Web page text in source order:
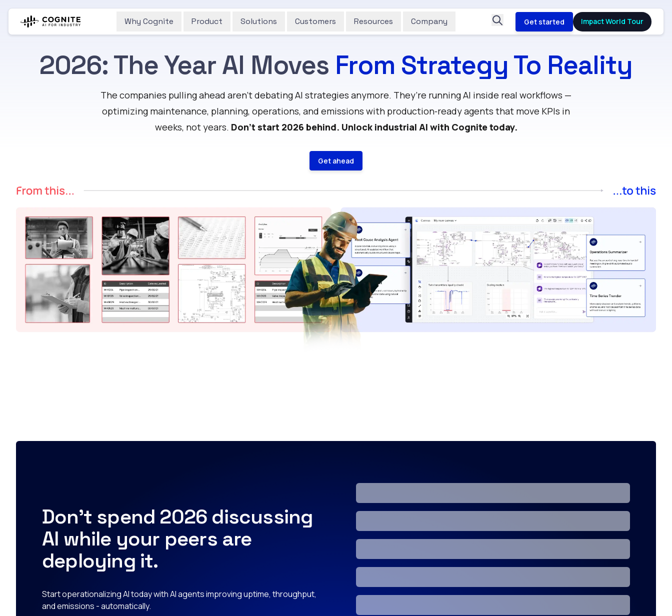
Why Cognite Product Solutions Customers Resources Company Get started Impact World Tour
2026: The Year AI Moves From Strategy To Reality
The companies pulling ahead aren’t debating AI strategies anymore. They’re running AI inside real workflows —
optimizing maintenance, planning, operations, and emissions with production‑ready agents that move KPIs in
weeks, not years. Don’t start 2026 behind. Unlock industrial AI with Cognite today.
Get ahead
Don’t spend 2026 discussing
AI while your peers are
deploying it.
Start operationalizing AI today with AI agents improving uptime, throughput,
and emissions - automatically.